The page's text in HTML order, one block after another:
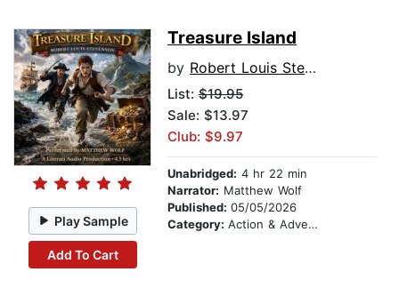
Play Sample
Add To Cart
Treasure Island
by Robert Louis Stevenson
List: $19.95
Sale: $13.97
Club: $9.97
Unabridged: 4 hr 22 min
Narrator: Matthew Wolf
Published: 05/05/2026
Category: Action & Adventure